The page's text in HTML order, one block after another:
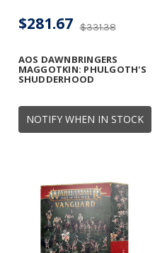
NOTIFY WHEN IN STOCK
AOS DAWNBRINGERS
MAGGOTKIN: PHULGOTH'S
SHUDDERHOOD
$331.38
$281.67